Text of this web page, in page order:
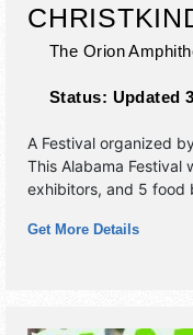
The Orion
Status: Updated
A Festival organized
This Alabama Festival
exhibitors, and 5 food
11am-5pm.
Get More Details